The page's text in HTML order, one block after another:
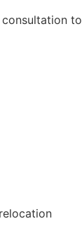
to